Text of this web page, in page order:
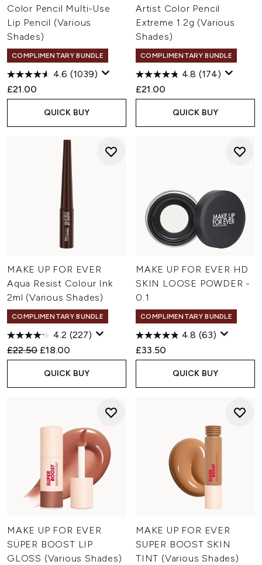
Color Pencil Multi-Use
Lip Pencil (Various
Shades)
COMPLIMENTARY BUNDLE
4.6 (1039)
£21.00
QUICK BUY
Artist Color Pencil
Extreme 1.2g (Various
Shades)
COMPLIMENTARY BUNDLE
4.8 (174)
£21.00
QUICK BUY
MAKE UP FOR EVER
Aqua Resist Colour Ink
2ml (Various Shades)
COMPLIMENTARY BUNDLE
4.2 (227)
Recommended Retail Price:
£22.50 Current price:
£18.00
QUICK BUY
MAKE UP FOR EVER HD
SKIN LOOSE POWDER -
0.1
COMPLIMENTARY BUNDLE
4.8 (63)
£33.50
QUICK BUY
MAKE UP FOR EVER
SUPER BOOST LIP
GLOSS (Various Shades)
MAKE UP FOR EVER
SUPER BOOST SKIN
TINT (Various Shades)